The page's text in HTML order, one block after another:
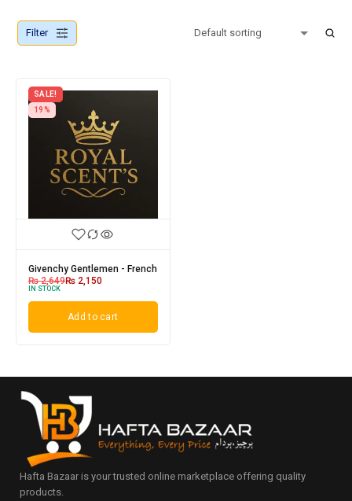
Filter
SALE!
19%
Givenchy Gentlemen - French
₨2,649₨ 2,150
IN STOCK
Add to cart
Hafta Bazaar is your trusted online marketplace offering quality
products.